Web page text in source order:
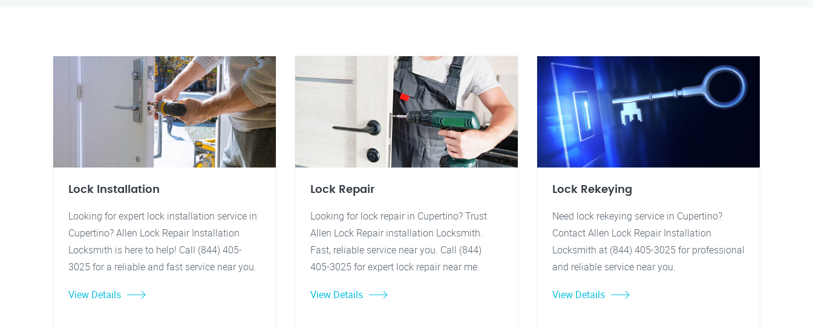
Lock Installation
Looking for expert lock installation service in
Cupertino? Allen Lock Repair Installation
Locksmith is here to help! Call (844) 405-
3025 for a reliable and fast service near you.
View Details
Lock Repair
Looking for lock repair in Cupertino? Trust
Allen Lock Repair installation Locksmith.
Fast, reliable service near you. Call (844)
405-3025 for expert lock repair near me.
View Details
Lock Rekeying
Need lock rekeying service in Cupertino?
Contact Allen Lock Repair Installation
Locksmith at (844) 405-3025 for professional
and reliable service near you.
View Details